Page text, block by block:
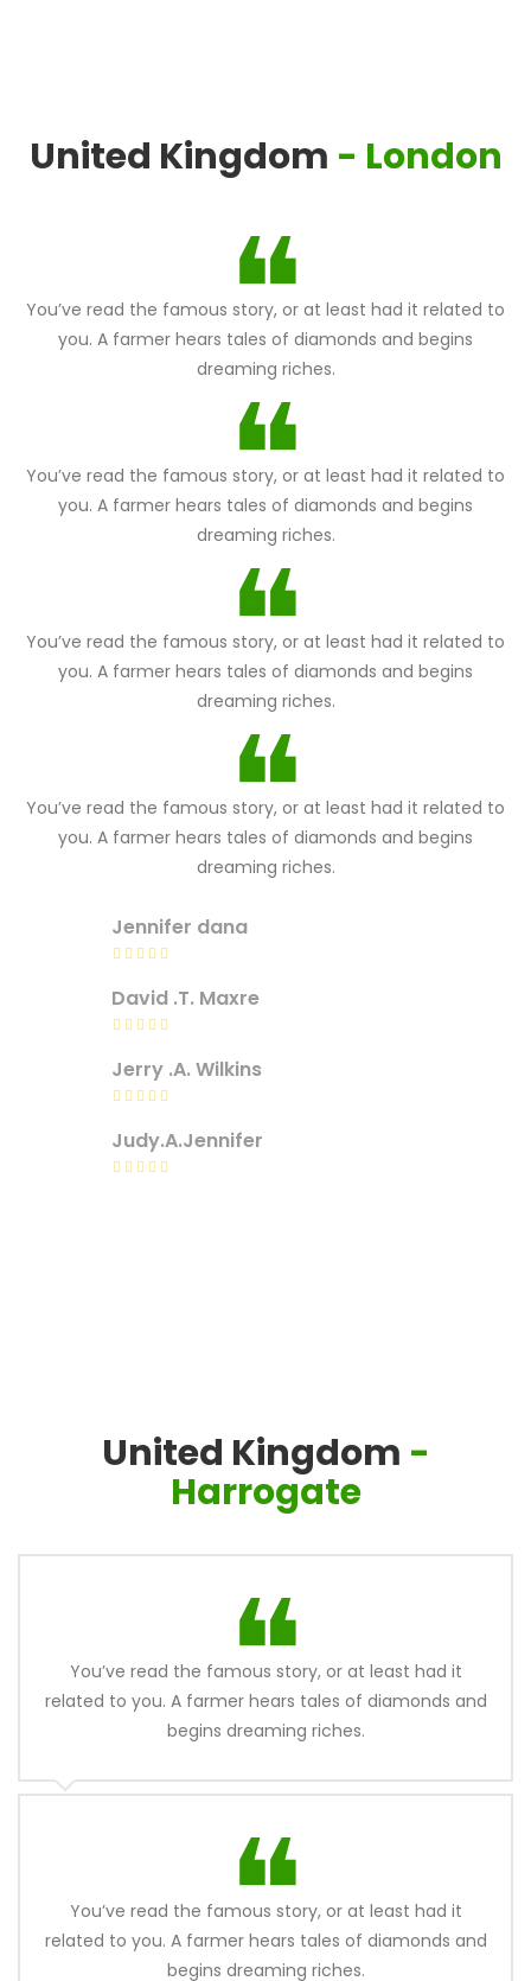
United Kingdom - London
You’ve read the famous story, or at least had it related to
you. A farmer hears tales of diamonds and begins
dreaming riches.
You’ve read the famous story, or at least had it related to
you. A farmer hears tales of diamonds and begins
dreaming riches.
You’ve read the famous story, or at least had it related to
you. A farmer hears tales of diamonds and begins
dreaming riches.
You’ve read the famous story, or at least had it related to
you. A farmer hears tales of diamonds and begins
dreaming riches.
Jennifer dana
David .T. Maxre
Jerry .A. Wilkins
Judy.A.Jennifer
United Kingdom -
Harrogate
You’ve read the famous story, or at least had it
related to you. A farmer hears tales of diamonds and
begins dreaming riches.
You’ve read the famous story, or at least had it
related to you. A farmer hears tales of diamonds and
begins dreaming riches.